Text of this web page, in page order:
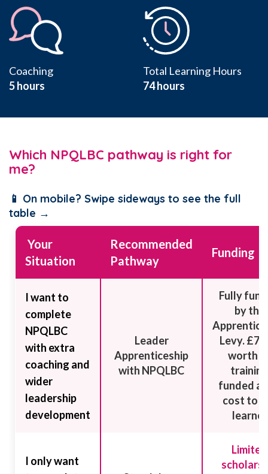
Coaching
5 hours
Total Learning Hours
74 hours
Which NPQLBC pathway is right for
me?
📱 On mobile? Swipe sideways to see the full
table →
Your
Situation
Recommended
Pathway
Funding
I want to
complete
NPQLBC
with extra
coaching and
wider
leadership
development
Leader
Apprenticeship
with NPQLBC
Fully
by the
Levy.
worth
training
funded at
cost to
learner
I only want
Limited